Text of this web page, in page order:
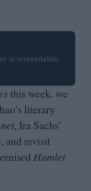
this week, we
literary
, Ira Sachs’
, and revisit
Hamlet